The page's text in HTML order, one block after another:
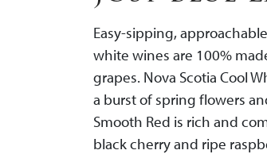
Easy-sipping,
white wines are 100%
grapes. Nova Scotia Cool
a burst of spring flowers
Smooth Red is rich and
black cherry and ripe